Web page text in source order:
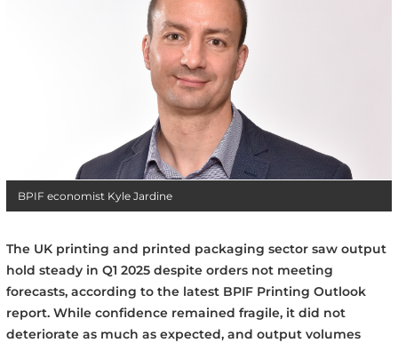
BPIF economist Kyle Jardine
The UK printing and printed packaging sector saw output
hold steady in Q1 2025 despite orders not meeting
forecasts, according to the latest BPIF Printing Outlook
report. While confidence remained fragile, it did not
deteriorate as much as expected, and output volumes